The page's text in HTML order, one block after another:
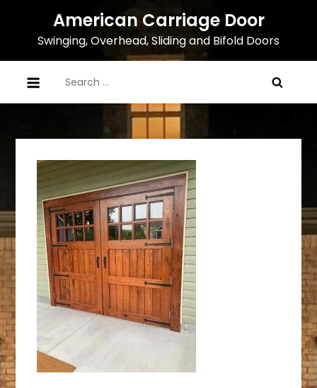
content
American Carriage Door
Swinging, Overhead, Sliding and Bifold Doors
for: